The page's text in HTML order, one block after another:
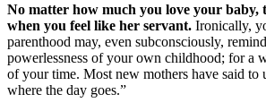
No matter how much you love your baby,
when you feel like her servant. Ironically,
parenthood may, even subconsciously,
powerlessness of your own childhood; for a
of your time. Most new mothers have said to
where the day goes.”